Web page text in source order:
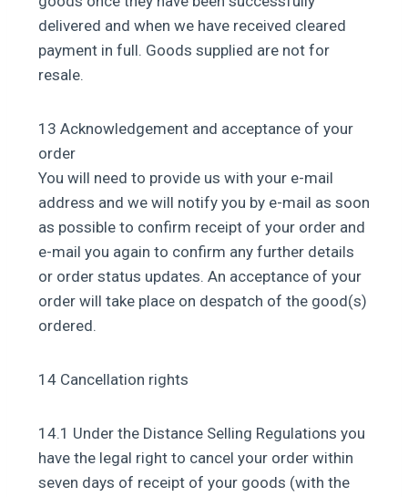
delivered and when we have received cleared
payment in full. Goods supplied are not for
resale.
13 Acknowledgement and acceptance of your
order
You will need to provide us with your e-mail
address and we will notify you by e-mail as soon
as possible to confirm receipt of your order and
e-mail you again to confirm any further details
or order status updates. An acceptance of your
order will take place on despatch of the good(s)
ordered.
14 Cancellation rights
14.1 Under the Distance Selling Regulations you
have the legal right to cancel your order within
seven days of receipt of your goods (with the